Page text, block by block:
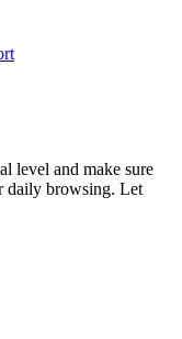
level and make sure
daily browsing. Let